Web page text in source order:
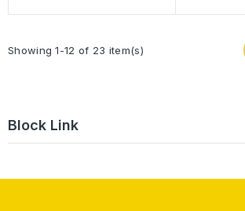
Showing 1-12 of 23 item(s)
Block Link